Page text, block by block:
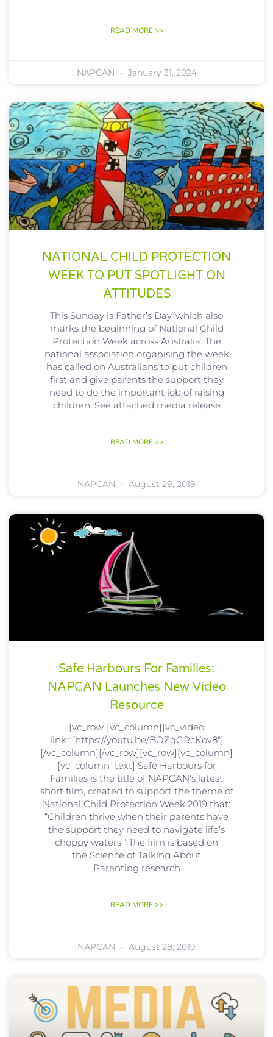
READ MORE >>
NAPCAN January 31, 2024
NATIONAL CHILD PROTECTION
WEEK TO PUT SPOTLIGHT ON
ATTITUDES
This Sunday is Father’s Day, which also
marks the beginning of National Child
Protection Week across Australia. The
national association organising the week
has called on Australians to put children
first and give parents the support they
need to do the important job of raising
children. See attached media release
READ MORE >>
NAPCAN August 29, 2019
Safe Harbours For Families:
NAPCAN Launches New Video
Resource
[vc_row][vc_column][vc_video
link=”https://youtu.be/BOZqGRcKov8″]
[/vc_column][/vc_row][vc_row][vc_column]
[vc_column_text] Safe Harbours for
Families is the title of NAPCAN’s latest
short film, created to support the theme of
National Child Protection Week 2019 that:
“Children thrive when their parents have
the support they need to navigate life’s
choppy waters.” The film is based on
the Science of Talking About
Parenting research
READ MORE >>
NAPCAN August 28, 2019